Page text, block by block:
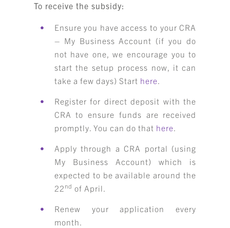
To receive the subsidy:
Ensure you have access to your CRA
– My Business Account (if you do
not have one, we encourage you to
start the setup process now, it can
take a few days) Start here
Register for direct deposit with the
CRA to ensure funds are received
promptly. You can do that here
Apply through a CRA portal (using
My Business Account) which is
expected to be available around the
22 nd of April.
Renew your application every
month.